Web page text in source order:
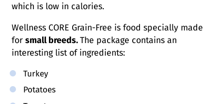
which is low in calories.
Wellness CORE Grain-Free is food specially made
for small breeds.The package contains an
interesting list of ingredients:
Turkey
Potatoes